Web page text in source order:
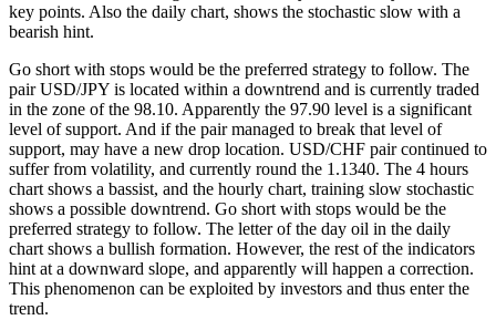
key points. Also the daily chart, shows the stochastic slow with a
bearish hint.
Go short with stops would be the preferred strategy to follow. The
pair USD/JPY is located within a downtrend and is currently traded
in the zone of the 98.10. Apparently the 97.90 level is a significant
level of support. And if the pair managed to break that level of
support, may have a new drop location. USD/CHF pair continued to
suffer from volatility, and currently round the 1.1340. The 4 hours
chart shows a bassist, and the hourly chart, training slow stochastic
shows a possible downtrend. Go short with stops would be the
preferred strategy to follow. The letter of the day oil in the daily
chart shows a bullish formation. However, the rest of the indicators
hint at a downward slope, and apparently will happen a correction.
This phenomenon can be exploited by investors and thus enter the
trend.